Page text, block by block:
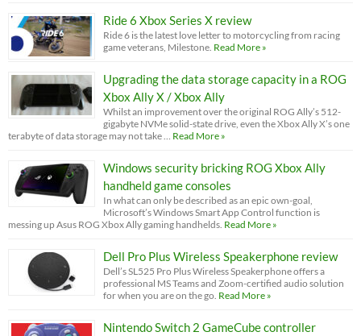
Ride 6 Xbox Series X review
Ride 6 is the latest love letter to motorcycling from racing
game veterans, Milestone. Read More »
Upgrading the data storage capacity in a ROG
Xbox Ally X / Xbox Ally
Whilst an improvement over the original ROG Ally’s 512-
gigabyte NVMe solid-state drive, even the Xbox Ally X’s one
terabyte of data storage may not take …
Read More »
Windows security bricking ROG Xbox Ally
handheld game consoles
In what can only be described as an epic own-goal,
Microsoft’s Windows Smart App Control function is
messing up Asus ROG Xbox Ally gaming handhelds. Read More »
Dell Pro Plus Wireless Speakerphone review
Dell’s SL525 Pro Plus Wireless Speakerphone offers a
professional MS Teams and Zoom-certified audio solution
for when you are on the go. Read More »
Nintendo Switch 2 GameCube controller